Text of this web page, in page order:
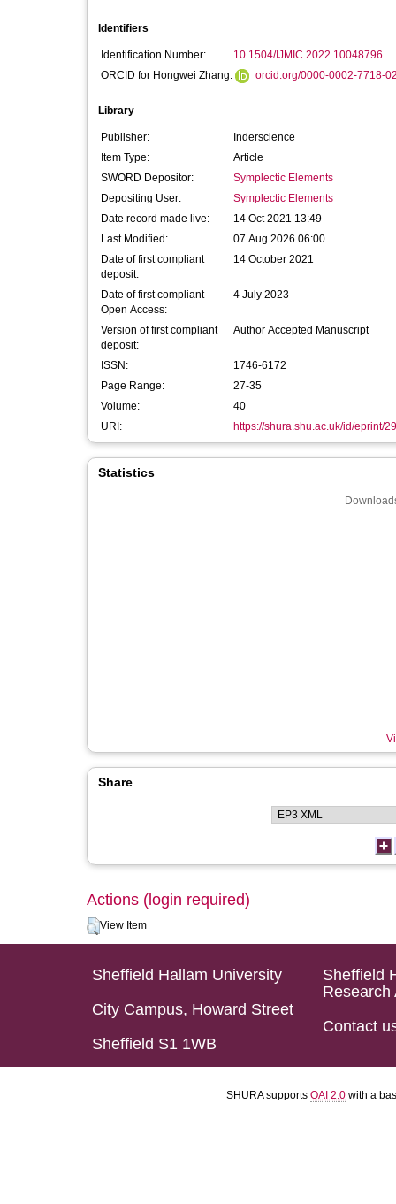
Identifiers
Identification Number:
10.1504/IJMIC.2022.10048796
ORCID for Hongwei Zhang:
orcid.org/0000-0002-7718-
Library
Publisher:
Inderscience
Item Type:
Article
SWORD Depositor:
Symplectic Elements
Depositing User:
Symplectic Elements
Date record made live:
14 Oct 2021 13:49
Last Modified:
07 Aug 2026 06:00
Date of first compliant
deposit:
14 October 2021
Date of first compliant
Open Access:
4 July 2023
Version of first compliant
deposit:
Author Accepted Manuscript
ISSN:
1746-6172
Page Range:
27-35
Volume:
40
URI:
https://shura.shu.ac.uk/id/eprint/
Statistics
Share
Actions (login required)
View Item
Sheffield Hallam University
City Campus, Howard Street
Sheffield S1 1WB
Sheffield
Research
Contact
SHURA supports OAI 2.0 with a